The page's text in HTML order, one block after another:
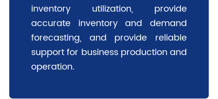
inventory utilization, provide
accurate inventory and demand
forecasting, and provide reliable
support for business production and
operation.